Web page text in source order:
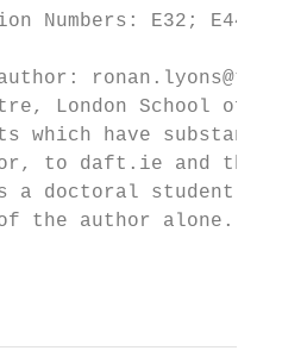
Numbers: E32; E44;
London School
which have
to daft.ie and the
a doctoral student
the author alone.